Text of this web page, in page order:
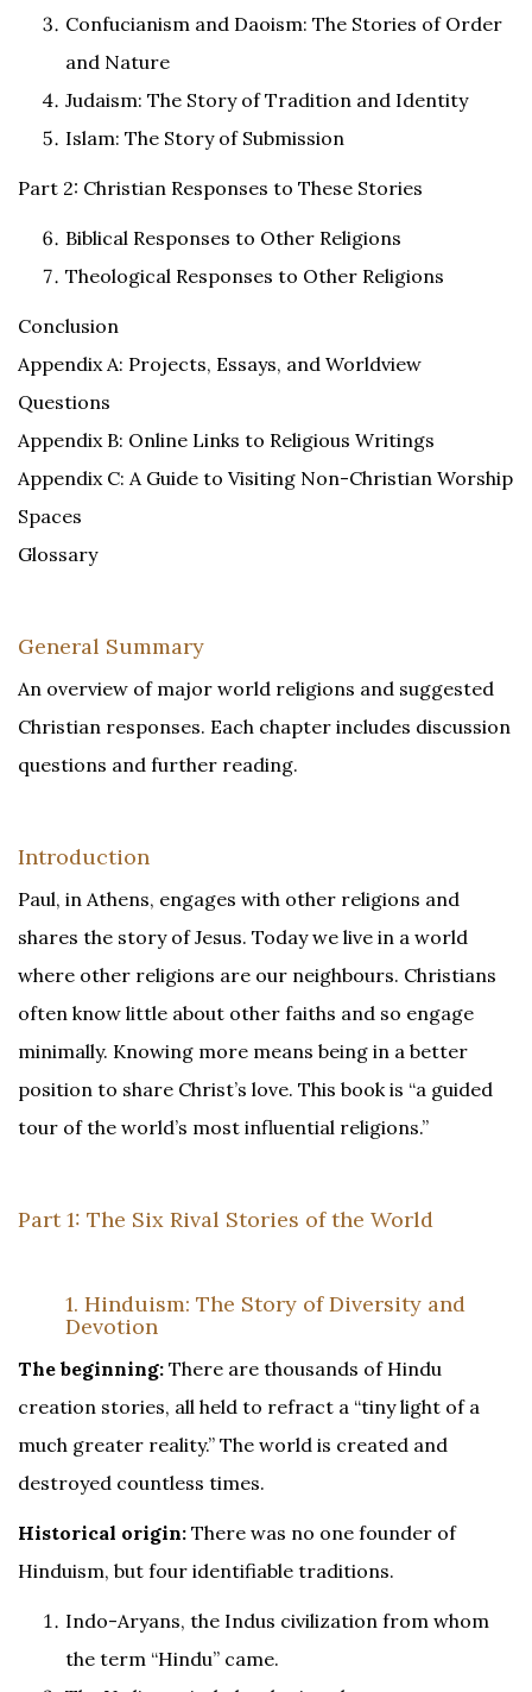
Confucianism and Daoism: The Stories of Order
and Nature
Judaism: The Story of Tradition and Identity
Islam: The Story of Submission
Part 2: Christian Responses to These Stories
Biblical Responses to Other Religions
Theological Responses to Other Religions
Conclusion
Appendix A: Projects, Essays, and Worldview
Questions
Appendix B: Online Links to Religious Writings
Appendix C: A Guide to Visiting Non-Christian Worship
Spaces
Glossary
General Summary
An overview of major world religions and suggested
Christian responses. Each chapter includes discussion
questions and further reading.
Introduction
Paul, in Athens, engages with other religions and
shares the story of Jesus. Today we live in a world
where other religions are our neighbours. Christians
often know little about other faiths and so engage
minimally. Knowing more means being in a better
position to share Christ’s love. This book is “a guided
tour of the world’s most influential religions.”
Part 1: The Six Rival Stories of the World
1. Hinduism: The Story of Diversity and
Devotion
The beginning: There are thousands of Hindu
creation stories, all held to refract a “tiny light of a
much greater reality.” The world is created and
destroyed countless times.
Historical origin: There was no one founder of
Hinduism, but four identifiable traditions.
Indo-Aryans, the Indus civilization from whom
the term “Hindu” came.